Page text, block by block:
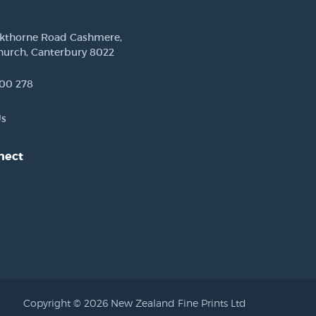
Road Cashmere,
Canterbury 8022
278
Copyright © 2026 New Zealand Fine Prints Ltd